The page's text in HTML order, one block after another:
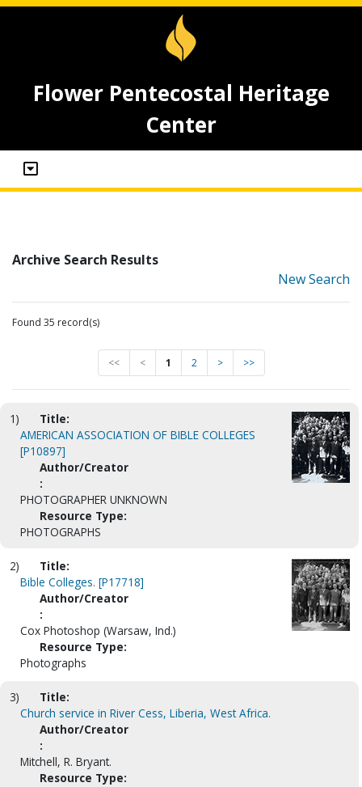
Flower Pentecostal Heritage
Center
Archive Search Results
New Search
Found 35 record(s)
<< < 1 2 > >>
1)
Title:
AMERICAN ASSOCIATION OF BIBLE COLLEGES
[P10897]
Author/Creator
:
PHOTOGRAPHER UNKNOWN
Resource Type:
PHOTOGRAPHS
2)
Title:
Bible Colleges. [P17718]
Author/Creator
:
Cox Photoshop (Warsaw, Ind.)
Resource Type:
Photographs
3)
Title:
Church service in River Cess, Liberia, West Africa.
Author/Creator
:
Mitchell, R. Bryant.
Resource Type: